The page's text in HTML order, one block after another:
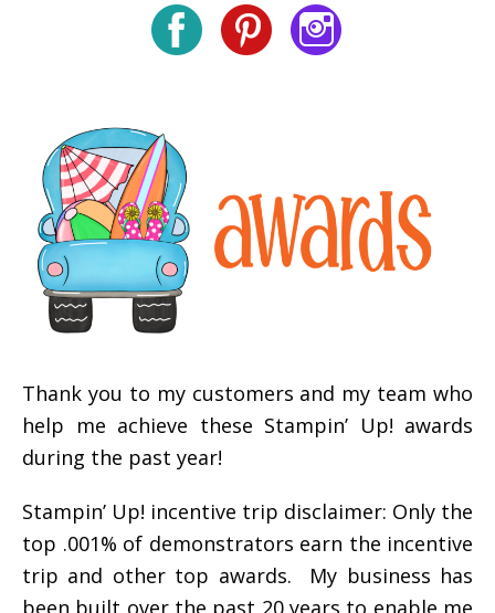
Thank you to my customers and my team who
help me achieve these Stampin’ Up! awards
during the past year!
Stampin’ Up! incentive trip disclaimer: Only the
top .001% of demonstrators earn the incentive
trip and other top awards. My business has
been built over the past 20 years to enable me